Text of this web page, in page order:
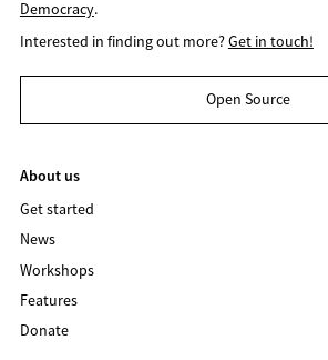
Democracy.
Interested in finding out more?Get in touch!
Open Source
About us
Get started
News
Workshops
Features
Donate